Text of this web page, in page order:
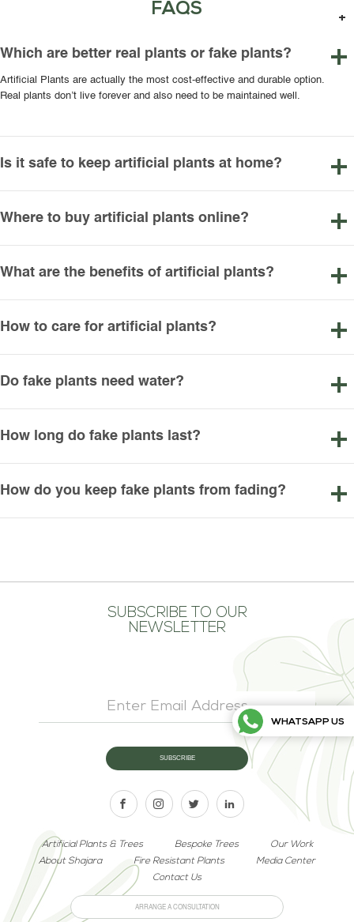
FAQS
Which are better real plants or fake plants?
Artificial Plants are actually the most cost-effective and durable option.
Real plants don’t live forever and also need to be maintained well.
Is it safe to keep artificial plants at home?
Where to buy artificial plants online?
What are the benefits of artificial plants?
How to care for artificial plants?
Do fake plants need water?
How long do fake plants last?
How do you keep fake plants from fading?
WHATSAPP US
SUBSCRIBE TO OUR
NEWSLETTER
Artificial Plants & Trees Bespoke Trees
Our Work
About Shajara
Fire Resistant Plants
Media Center
Contact Us
ARRANGE A CONSULTATION